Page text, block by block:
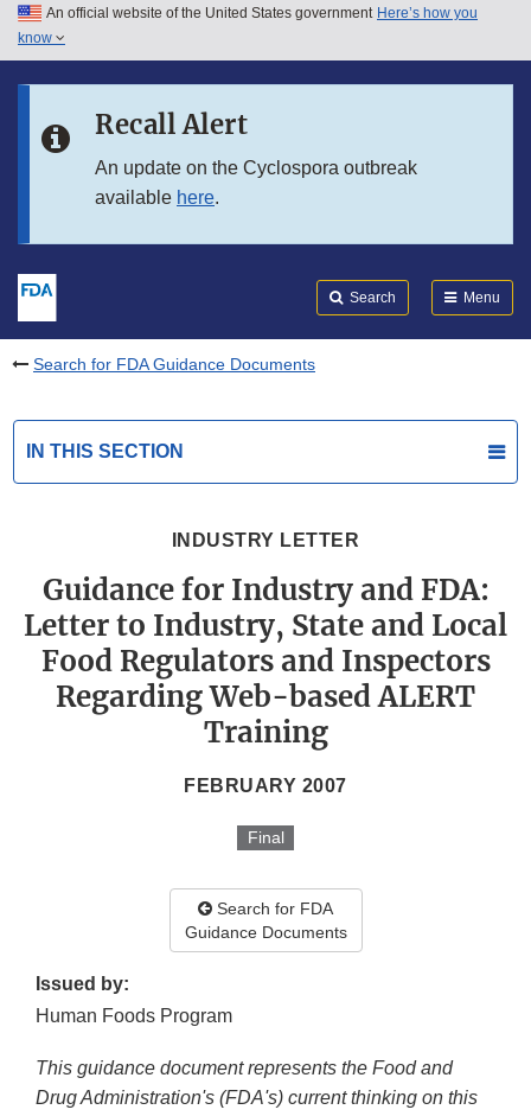
Skip to main content
Skip to in this section menu
An official website of the United States government Here’s how you
know
Recall Alert
An update on the Cyclospora outbreak
available here.
Search Menu
Search for FDA Guidance Documents
IN THIS SECTION
INDUSTRY LETTER
Guidance for Industry and FDA:
Letter to Industry, State and Local
Food Regulators and Inspectors
Regarding Web-based ALERT
Training
FEBRUARY 2007
Final
Search for FDA
Guidance Documents
Issued by:
Human Foods Program
This guidance document represents the Food and
Drug Administration's (FDA's) current thinking on this